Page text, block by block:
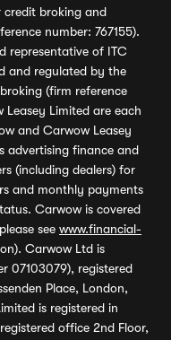
broking and
number: 767155).
representative of ITC
and regulated by the
(firm reference
Limited are each
and Carwow Leasey
advertising finance and
(including dealers) for
and monthly payments
Carwow is covered
see www.financial-
Carwow Ltd is
07103079), registered
Place, London,
is registered in
office 2nd Floor,